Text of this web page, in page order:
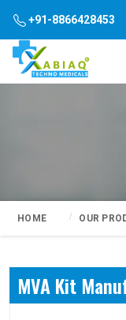
+91-8866428453
HOME OUR
MVA Kit